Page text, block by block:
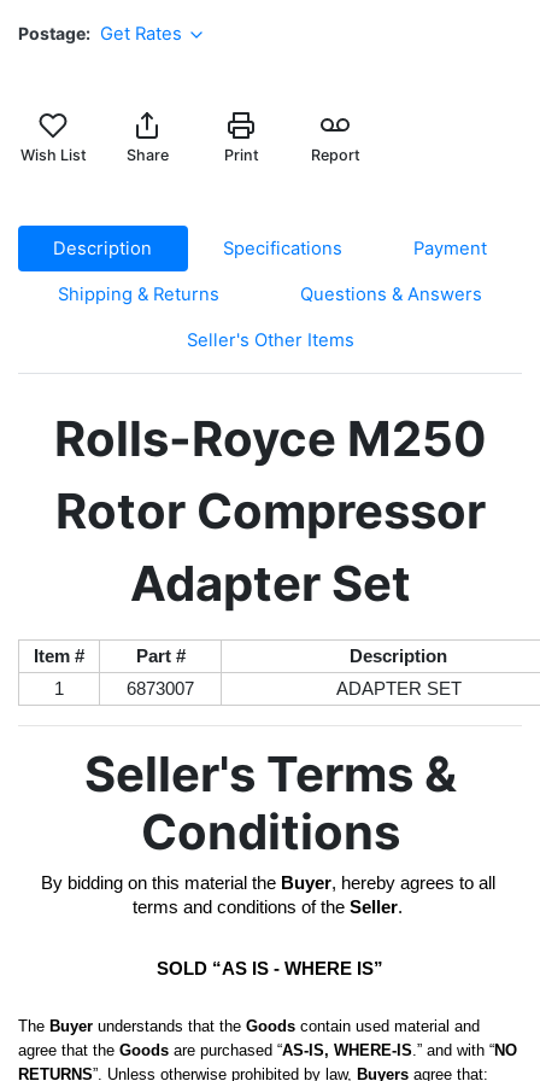
Postage Get Rates
Wish List Share Print Report
Description Specifications Payment
Shipping & Returns Questions & Answers
Seller's Other Items
Rolls-Royce M250
Rotor Compressor
Adapter Set
Item # Part #
Description
1
6873007 ADAPTER SET
Seller's Terms &
Conditions
By bidding on this material the Buyer, hereby agrees to all
terms and conditions of the Seller.
SOLD “AS IS - WHERE IS”
The Buyer understands that the Goods contain used material and
agree that the Goods are purchased “AS-IS, WHERE-IS .” and with “NO
RETURNS”. Unless otherwise prohibited by law, Buyers agree that: